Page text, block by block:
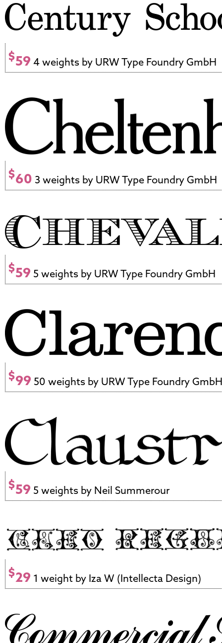
$59 4 weights by URW Type Foundry GmbH
$60 3 weights by URW Type Foundry GmbH
$59 5 weights by URW Type Foundry GmbH
$99 50 weights by URW Type Foundry GmbH
$59 5 weights by Neil Summerour
$29 1 weight by Iza W (Intellecta Design)